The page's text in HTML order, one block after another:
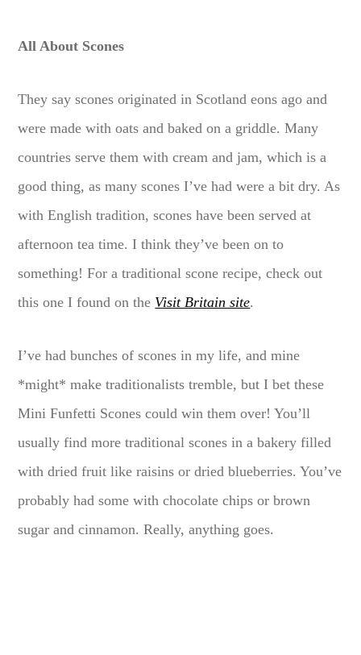
All About Scones
They say scones originated in Scotland eons ago and
were made with oats and baked on a griddle. Many
countries serve them with cream and jam, which is a
good thing, as many scones I’ve had were a bit dry. As
with English tradition, scones have been served at
afternoon tea time. I think they’ve been on to
something! For a traditional scone recipe, check out
this one I found on the Visit Britain site.
I’ve had bunches of scones in my life, and mine
*might* make traditionalists tremble, but I bet these
Mini Funfetti Scones could win them over! You’ll
usually find more traditional scones in a bakery filled
with dried fruit like raisins or dried blueberries. You’ve
probably had some with chocolate chips or brown
sugar and cinnamon. Really, anything goes.